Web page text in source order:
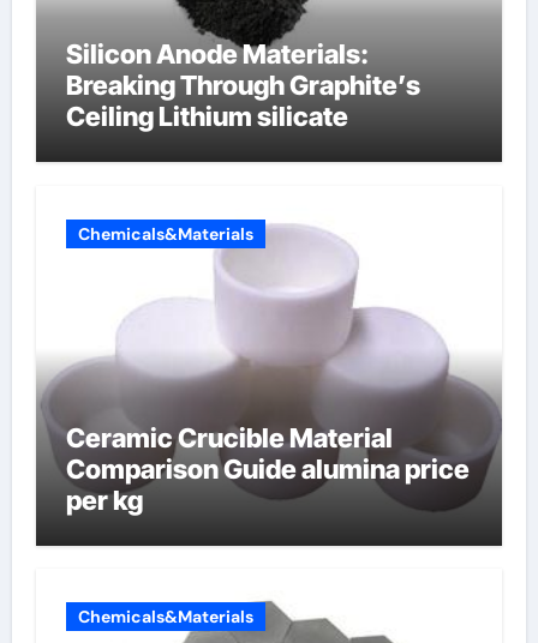
Silicon Anode Materials:
Breaking Through Graphite’s
Ceiling Lithium silicate
Chemicals&Materials
Ceramic Crucible Material
Comparison Guide alumina price
per kg
Chemicals&Materials